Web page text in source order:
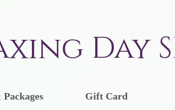
Day
Gift Card